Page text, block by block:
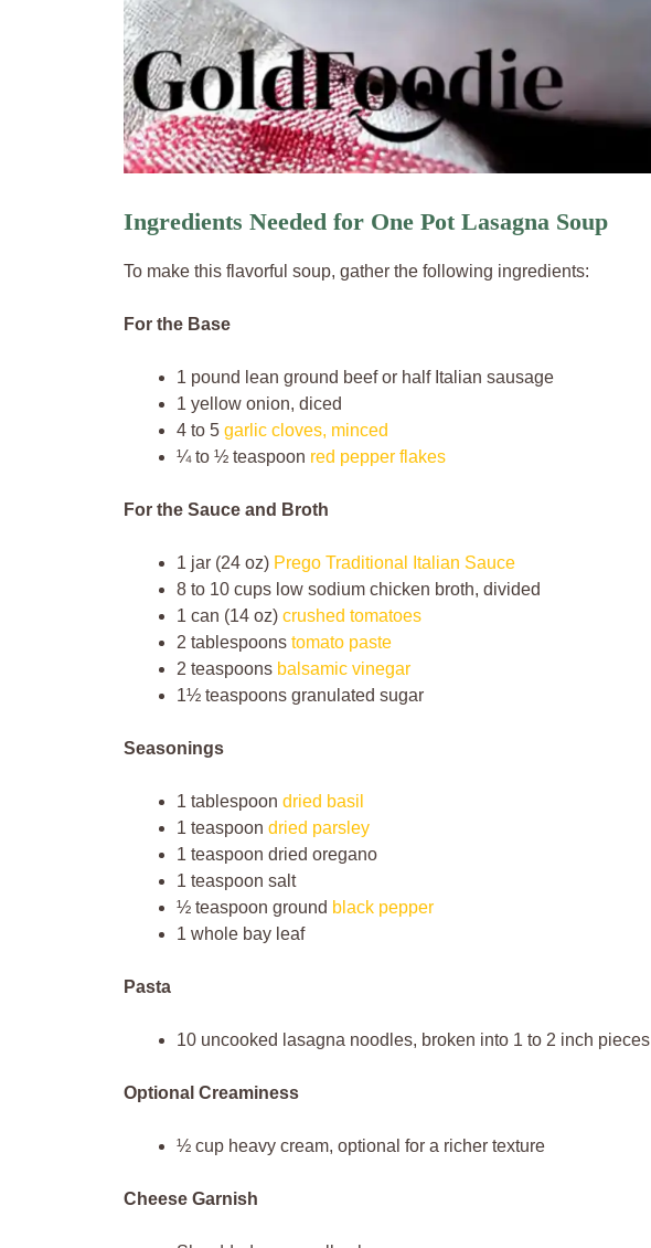
Ingredients Needed for One Pot Lasagna Soup
To make this flavorful soup, gather the following ingredients:
For the Base
1 pound lean ground beef or half Italian sausage
1 yellow onion, diced
4 to 5 garlic cloves, minced
¼ to ½ teaspoon red pepper flakes
For the Sauce and Broth
1 jar (24 oz) Prego Traditional Italian Sauce
8 to 10 cups low sodium chicken broth, divided
1 can (14 oz) crushed tomatoes
2 tablespoons tomato paste
2 teaspoons balsamic vinegar
1½ teaspoons granulated sugar
Seasonings
1 tablespoon dried basil
1 teaspoon dried parsley
1 teaspoon dried oregano
1 teaspoon salt
½ teaspoon ground black pepper
1 whole bay leaf
Pasta
10 uncooked lasagna noodles, broken into 1 to 2 inch pieces
Optional Creaminess
½ cup heavy cream, optional for a richer texture
Cheese Garnish